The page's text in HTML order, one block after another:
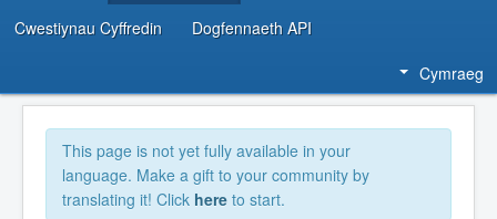
Cwestiynau Cyffredin Dogfennaeth API
Cymraeg
This page is not yet fully available in your
language. Make a gift to your community by
translating it! Click here to start.